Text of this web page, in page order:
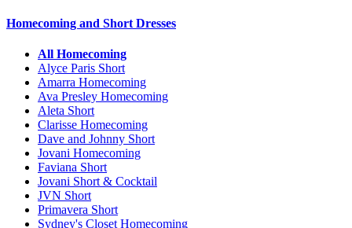
Homecoming and Short Dresses
All Homecoming
Alyce Paris Short
Amarra Homecoming
Ava Presley Homecoming
Aleta Short
Clarisse Homecoming
Dave and Johnny Short
Jovani Homecoming
Faviana Short
Jovani Short & Cocktail
JVN Short
Primavera Short
Sydney's Closet Homecoming